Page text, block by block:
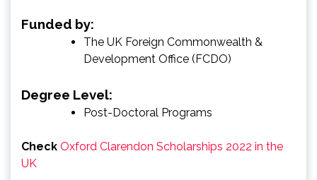
Funded by:
The UK Foreign Commonwealth &
Development Office (FCDO)
Degree Level:
Post-Doctoral Programs
Check Oxford Clarendon Scholarships 2022 in the
UK